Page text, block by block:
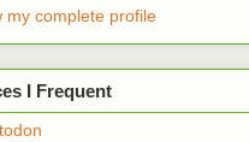
my complete profile
I Frequent